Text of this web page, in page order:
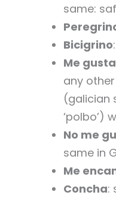
same:
Bicigrino
Me
any
(galician
‘polbo’)
No me
same in
Me
Concha: